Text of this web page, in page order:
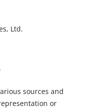
Ltd.
sources and
or